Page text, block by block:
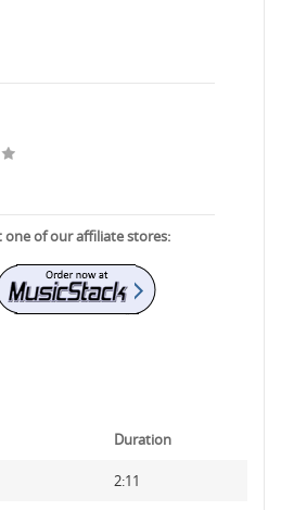
one of our affiliate stores:
Duration
2:11